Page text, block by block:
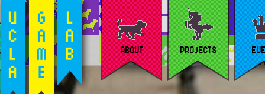
ABOUT PROJECTS